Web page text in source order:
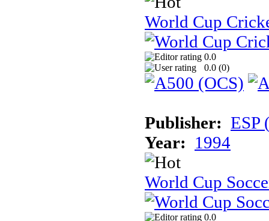
World Cup
0.0
0.0 (0)
Publisher: ESP
Year: 1994
World Cup
0.0